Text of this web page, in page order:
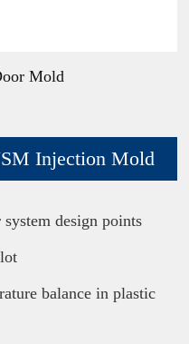
Mold
Injection Mold
design points
balance in plastic